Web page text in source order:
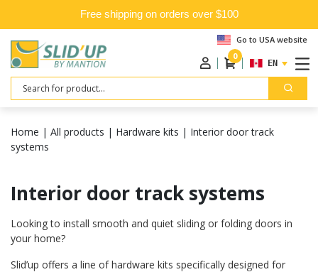
Free shipping on orders over $100
Go to USA website
0
ENGLISH
Search
Home | All products | Hardware kits | Interior door track
systems
Interior door track systems
Looking to install smooth and quiet sliding or folding doors in
your home?
Slid’up offers a line of hardware kits specifically designed for